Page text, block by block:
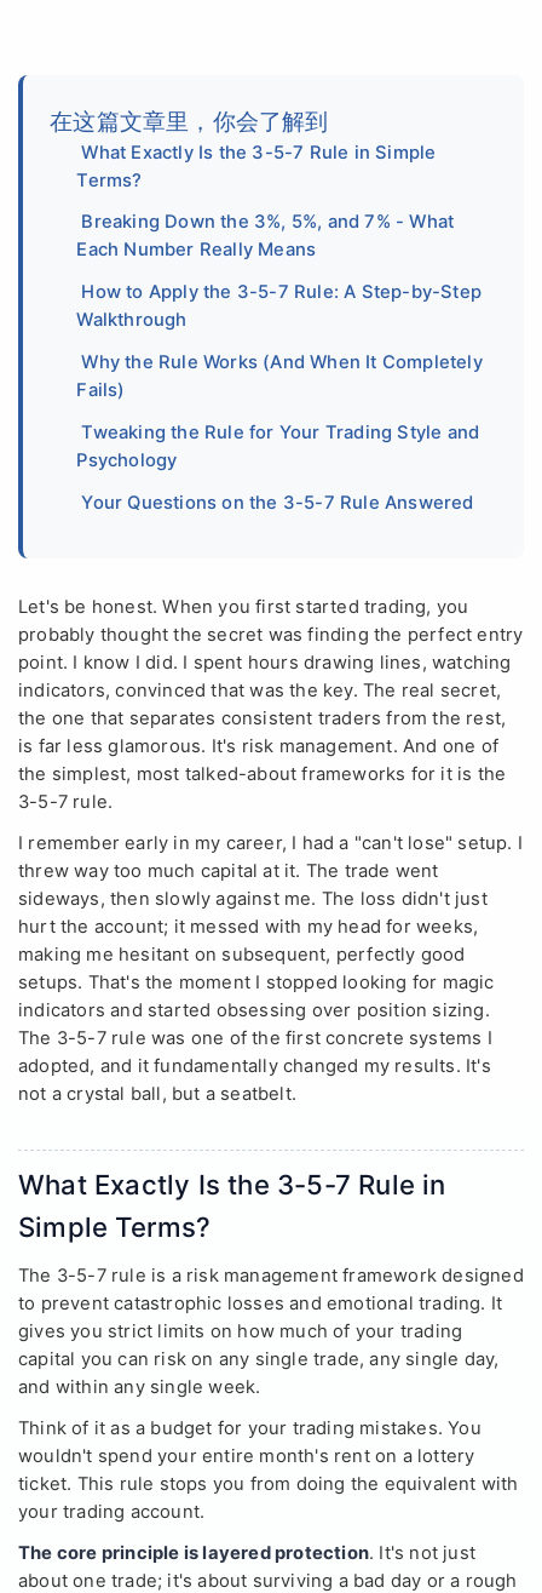
在这篇文章里，你会了解到
What Exactly Is the 3-5-7 Rule in Simple
Terms?
Breaking Down the 3%, 5%, and 7% - What
Each Number Really Means
How to Apply the 3-5-7 Rule: A Step-by-Step
Walkthrough
Why the Rule Works (And When It Completely
Fails)
Tweaking the Rule for Your Trading Style and
Psychology
Your Questions on the 3-5-7 Rule Answered
Let's be honest. When you first started trading, you
probably thought the secret was finding the perfect entry
point. I know I did. I spent hours drawing lines, watching
indicators, convinced that was the key. The real secret,
the one that separates consistent traders from the rest,
is far less glamorous. It's risk management. And one of
the simplest, most talked-about frameworks for it is the
3-5-7 rule.
I remember early in my career, I had a "can't lose" setup. I
threw way too much capital at it. The trade went
sideways, then slowly against me. The loss didn't just
hurt the account; it messed with my head for weeks,
making me hesitant on subsequent, perfectly good
setups. That's the moment I stopped looking for magic
indicators and started obsessing over position sizing.
The 3-5-7 rule was one of the first concrete systems I
adopted, and it fundamentally changed my results. It's
not a crystal ball, but a seatbelt.
What Exactly Is the 3-5-7 Rule in
Simple Terms?
The 3-5-7 rule is a risk management framework designed
to prevent catastrophic losses and emotional trading. It
gives you strict limits on how much of your trading
capital you can risk on any single trade, any single day,
and within any single week.
Think of it as a budget for your trading mistakes. You
wouldn't spend your entire month's rent on a lottery
ticket. This rule stops you from doing the equivalent with
your trading account.
The core principle is layered protection. It's not just
about one trade; it's about surviving a bad day or a rough